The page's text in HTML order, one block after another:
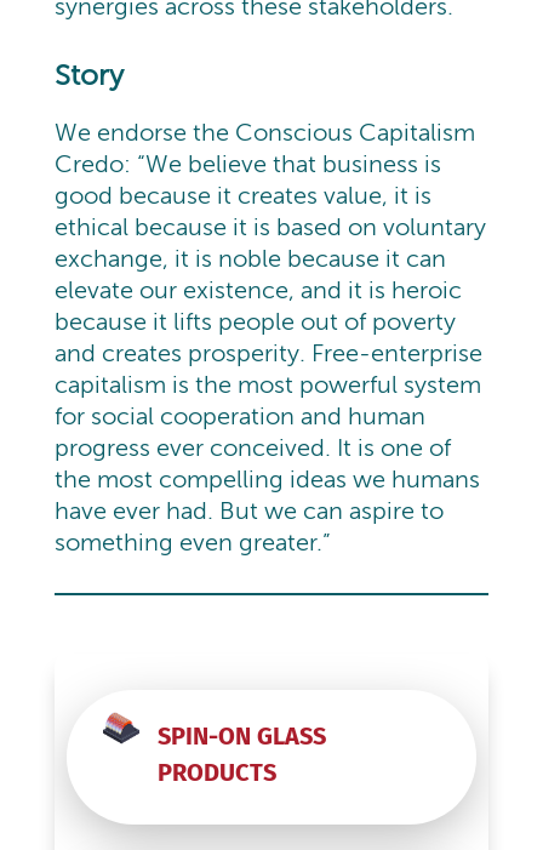
synergies across these stakeholders.
Story
We endorse the Conscious Capitalism
Credo: “We believe that business is
good because it creates value, it is
ethical because it is based on voluntary
exchange, it is noble because it can
elevate our existence, and it is heroic
because it lifts people out of poverty
and creates prosperity. Free-enterprise
capitalism is the most powerful system
for social cooperation and human
progress ever conceived. It is one of
the most compelling ideas we humans
have ever had. But we can aspire to
something even greater.”
SPIN-ON GLASS
PRODUCTS